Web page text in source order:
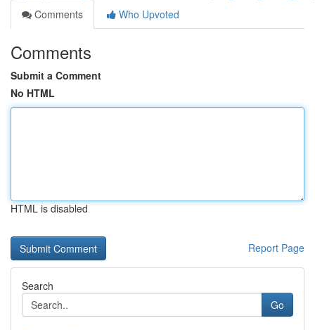
Comments
Who Upvoted
Comments
Submit a Comment
No HTML
HTML is disabled
Report Page
Search
Go